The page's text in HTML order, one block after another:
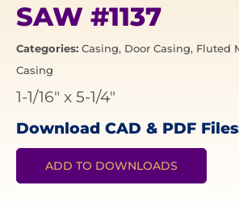
SAW #1137
Categories: Casing, Door Casing, Fluted
Casing
1-1/16" x 5-1/4"
Download CAD & PDF
ADD TO DOWNLOADS